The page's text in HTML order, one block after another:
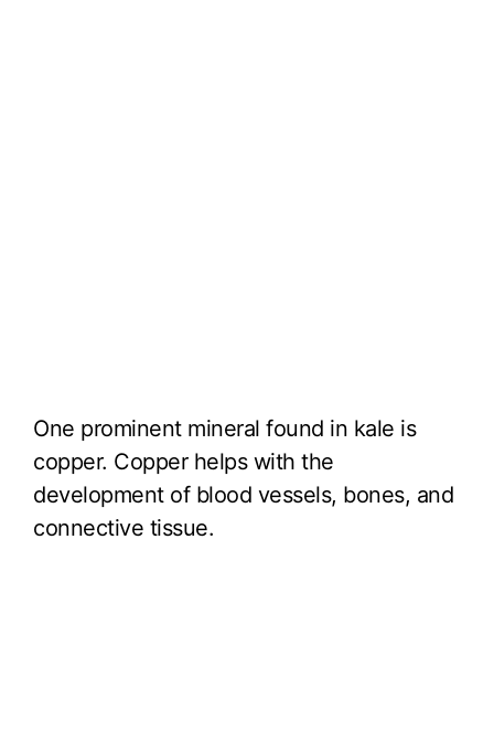
One prominent mineral found in kale is
copper. Copper helps with the
development of blood vessels, bones, and
connective tissue.